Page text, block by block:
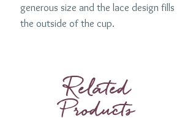
generous size and the lace design fills
the outside of the cup.
Related
Products